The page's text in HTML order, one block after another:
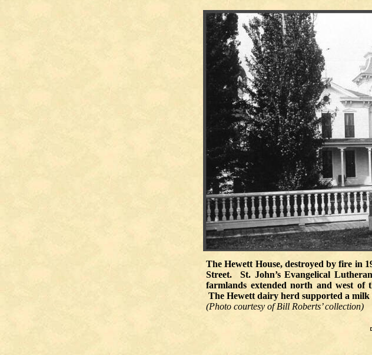
The Hewett House, destroyed by fire in
Street. St. John’s Evangelical
farmlands extended north and west
The Hewett dairy herd supported a
(Photo courtesy of Bill Roberts’ collection)